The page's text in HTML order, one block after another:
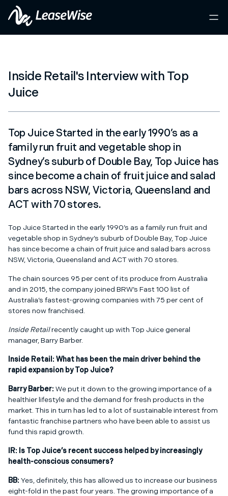
Inside Retail's Interview with Top
Juice
Top Juice Started in the early 1990’s as a
family run fruit and vegetable shop in
Sydney’s suburb of Double Bay, Top Juice has
since become a chain of fruit juice and salad
bars across NSW, Victoria, Queensland and
ACT with 70 stores.
Top Juice Started in the early 1990’s as a family run fruit and
vegetable shop in Sydney’s suburb of Double Bay, Top Juice
has since become a chain of fruit juice and salad bars across
NSW, Victoria, Queensland and ACT with 70 stores.
The chain sources 95 per cent of its produce from Australia
and in 2015, the company joined BRW’s Fast 100 list of
Australia’s fastest-growing companies with 75 per cent of
stores now franchised.
Inside Retailrecently caught up with Top Juice general
manager, Barry Barber.
Inside Retail: What has been the main driver behind the
rapid expansion by Top Juice?
Barry Barber: We put it down to the growing importance of a
healthier lifestyle and the demand for fresh products in the
market. This in turn has led to a lot of sustainable interest from
fantastic franchise partners who have been able to assist us
fund this rapid growth.
IR: Is Top Juice’s recent success helped by increasingly
health-conscious consumers?
BB: Yes, definitely, this has allowed us to increase our business
eight-fold in the past four years. The growing importance of a